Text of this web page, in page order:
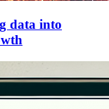
data into